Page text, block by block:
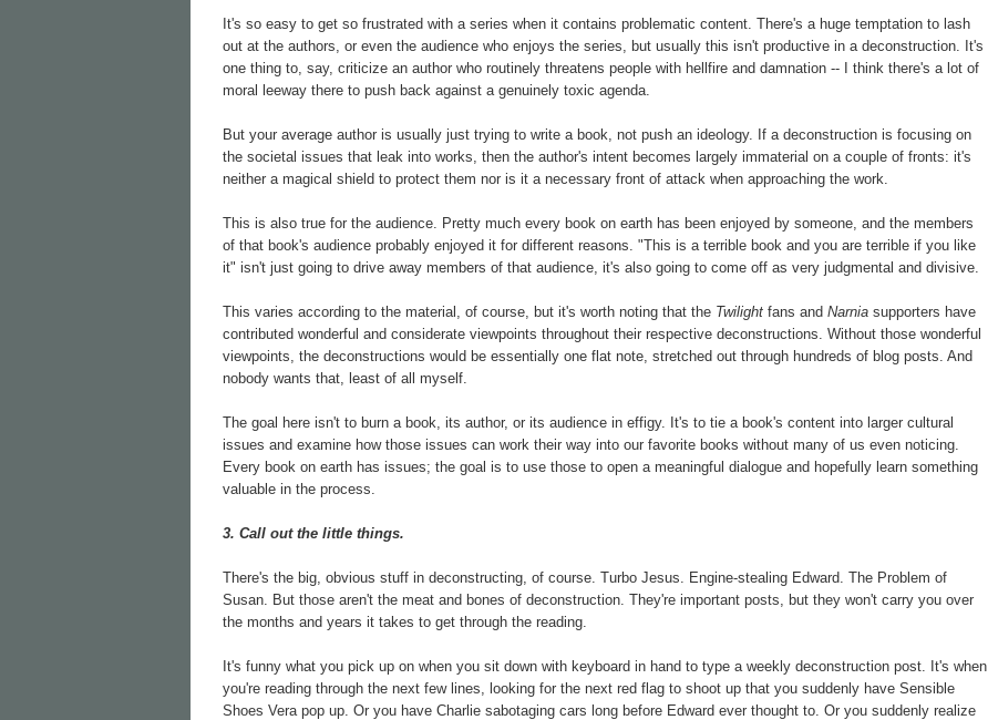
It's so easy to get so frustrated with a series when it contains problematic content. There's a huge temptation to lash
out at the authors, or even the audience who enjoys the series, but usually this isn't productive in a deconstruction. It's
one thing to, say, criticize an author who routinely threatens people with hellfire and damnation -- I think there's a lot of
moral leeway there to push back against a genuinely toxic agenda.
But your average author is usually just trying to write a book, not push an ideology. If a deconstruction is focusing on
the societal issues that leak into works, then the author's intent becomes largely immaterial on a couple of fronts: it's
neither a magical shield to protect them nor is it a necessary front of attack when approaching the work.
This is also true for the audience. Pretty much every book on earth has been enjoyed by someone, and the members
of that book's audience probably enjoyed it for different reasons. "This is a terrible book and you are terrible if you like
it" isn't just going to drive away members of that audience, it's also going to come off as very judgmental and divisive.
This varies according to the material, of course, but it's worth noting that the Twilight fans and Narnia supporters have
contributed wonderful and considerate viewpoints throughout their respective deconstructions. Without those wonderful
viewpoints, the deconstructions would be essentially one flat note, stretched out through hundreds of blog posts. And
nobody wants that, least of all myself.
The goal here isn't to burn a book, its author, or its audience in effigy. It's to tie a book's content into larger cultural
issues and examine how those issues can work their way into our favorite books without many of us even noticing.
Every book on earth has issues; the goal is to use those to open a meaningful dialogue and hopefully learn something
valuable in the process.
3. Call out the little things.
There's the big, obvious stuff in deconstructing, of course. Turbo Jesus. Engine-stealing Edward. The Problem of
Susan. But those aren't the meat and bones of deconstruction. They're important posts, but they won't carry you over
the months and years it takes to get through the reading.
It's funny what you pick up on when you sit down with keyboard in hand to type a weekly deconstruction post. It's when
you're reading through the next few lines, looking for the next red flag to shoot up that you suddenly have Sensible
Shoes Vera pop up. Or you have Charlie sabotaging cars long before Edward ever thought to. Or you suddenly realize